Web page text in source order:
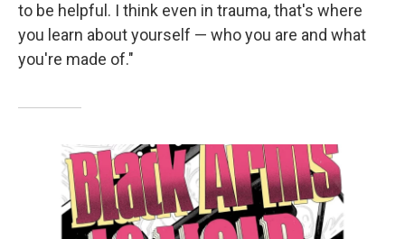
to be helpful. I think even in trauma, that's where
you learn about yourself — who you are and what
you're made of."